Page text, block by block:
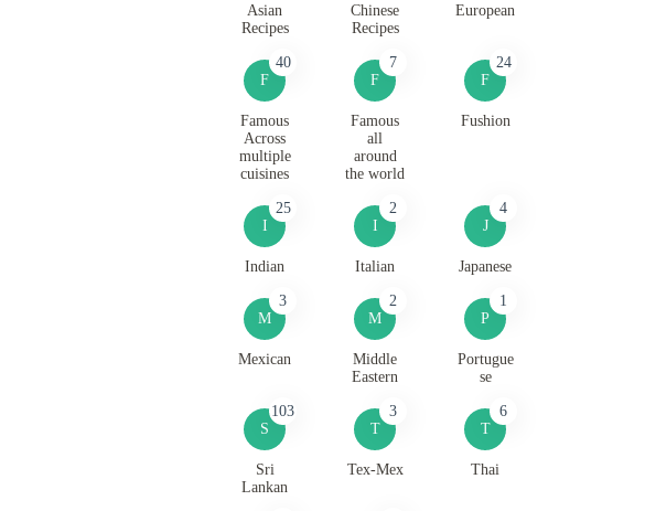
Asian
Recipes
Chinese
Recipes
European
F
40
Famous
Across
multiple
cuisines
F
7
Famous
all
around
the world
F
24
Fushion
I
25
Indian
I
2
Italian
J
4
Japanese
M
3
Mexican
M
2
Middle
Eastern
P
1
Portugue
se
S
103
Sri
Lankan
T
3
Tex-Mex
T
6
Thai